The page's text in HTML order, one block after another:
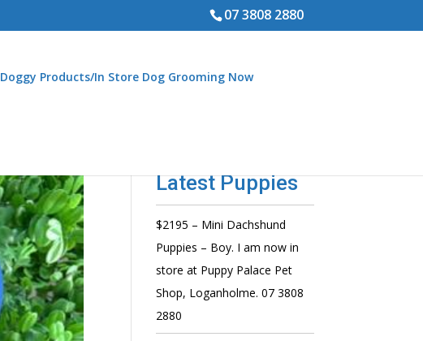
07 3808 2880
Doggy Products/In Store Dog Grooming Now
Latest Puppies
$2195 – Mini Dachshund
Puppies – Boy. I am now in
store at Puppy Palace Pet
Shop, Loganholme. 07 3808
2880